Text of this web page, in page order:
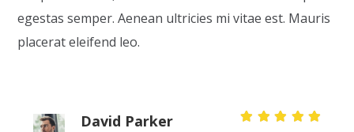
egestas semper. Aenean ultricies mi vitae est. Mauris
placerat eleifend leo.
David Parker